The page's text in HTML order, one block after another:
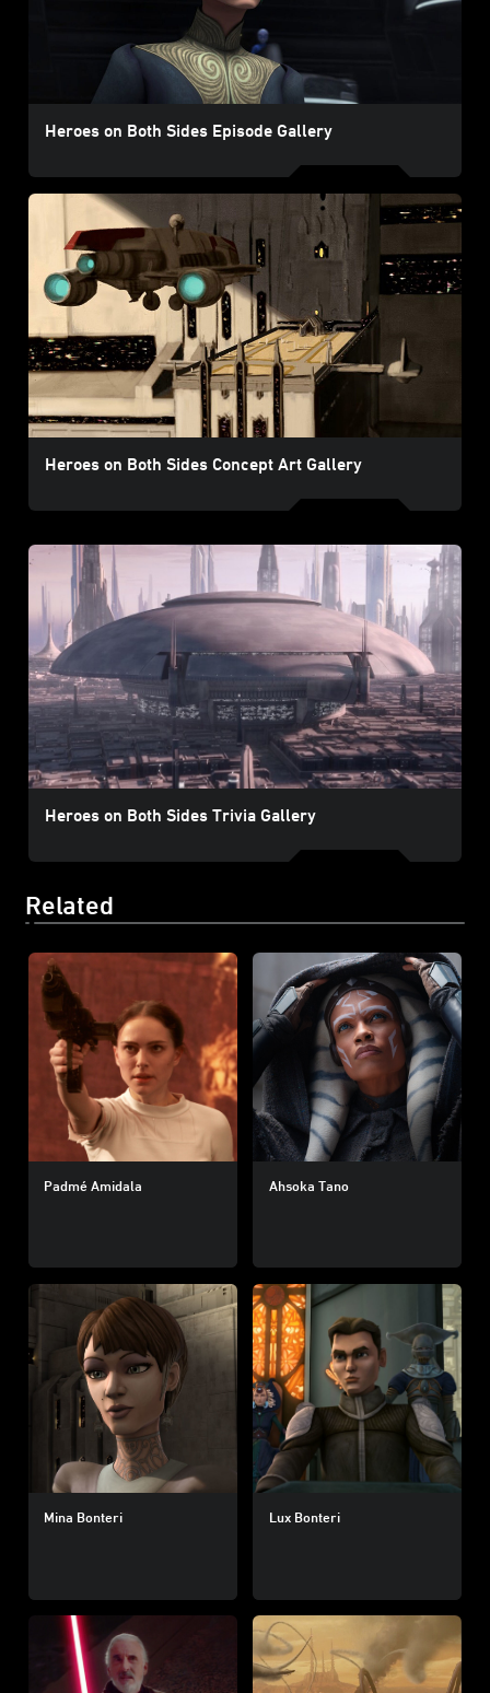
Heroes on Both Sides Episode Gallery
Heroes on Both Sides Concept Art Gallery
Heroes on Both Sides Trivia Gallery
Related
Padmé Amidala Ahsoka Tano
Mina Bonteri Lux Bonteri